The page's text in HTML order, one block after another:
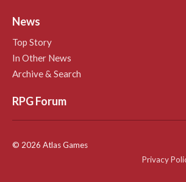
News
Top Story
In Other News
Archive & Search
RPG Forum
© 2026 Atlas Games
Privacy